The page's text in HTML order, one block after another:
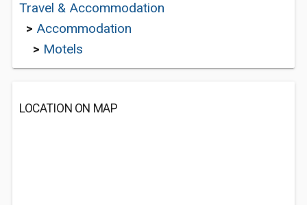
Travel & Accommodation
> Accommodation
> Motels
LOCATION ON MAP